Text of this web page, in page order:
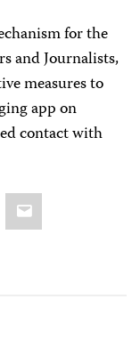
for the
and Journalists,
measures to
app on
contact with
Email